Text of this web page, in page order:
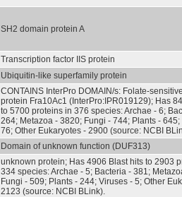
SH2 domain protein A
Transcription factor IIS protein
Ubiquitin-like superfamily protein
CONTAINS InterPro DOMAIN/s: Folate-
protein Fra10Ac1 (InterPro:IPR019129); Has
to 5700 proteins in 376 species: Archae - 6;
264; Metazoa - 3820; Fungi - 744; Plants - 645;
76; Other Eukaryotes - 2900 (source: NCBI
Domain of unknown function (DUF313)
unknown protein; Has 4906 Blast hits to 2903
334 species: Archae - 5; Bacteria - 381;
Fungi - 509; Plants - 244; Viruses - 5; Other
2123 (source: NCBI BLink).